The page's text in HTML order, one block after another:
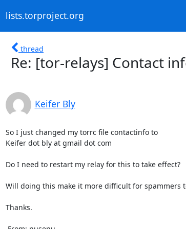
lists.torproject.org
thread
Re: [tor-relays] Contact
Keifer Bly
So I just changed my torrc file contactinfo to
Keifer dot bly at gmail dot com
Do I need to restart my relay for this to take effect?
Will doing this make it more difficult for spammers
Thanks.